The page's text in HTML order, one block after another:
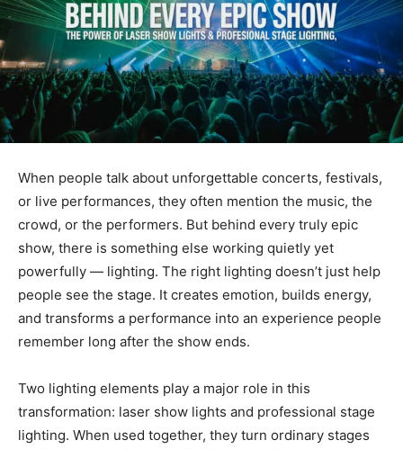
When people talk about unforgettable concerts, festivals,
or live performances, they often mention the music, the
crowd, or the performers. But behind every truly epic
show, there is something else working quietly yet
powerfully — lighting. The right lighting doesn’t just help
people see the stage. It creates emotion, builds energy,
and transforms a performance into an experience people
remember long after the show ends.
Two lighting elements play a major role in this
transformation: laser show lights and professional stage
lighting. When used together, they turn ordinary stages